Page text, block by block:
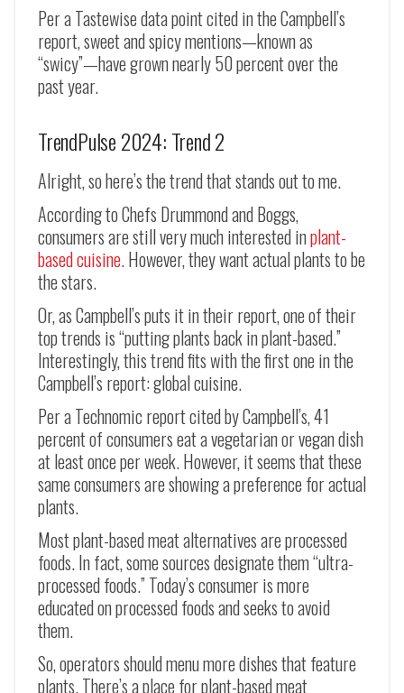
Per a Tastewise data point cited in the Campbell’s
report, sweet and spicy mentions—known as
“swicy”—have grown nearly 50 percent over the
past year.
TrendPulse 2024: Trend 2
Alright, so here’s the trend that stands out to me.
According to Chefs Drummond and Boggs,
consumers are still very much interested inplant-
based cuisine. However, they want actual plants to be
the stars.
Or, as Campbell’s puts it in their report, one of their
top trends is “putting plants back in plant-based.”
Interestingly, this trend fits with the first one in the
Campbell’s report: global cuisine.
Per a Technomic report cited by Campbell’s, 41
percent of consumers eat a vegetarian or vegan dish
at least once per week. However, it seems that these
same consumers are showing a preference for actual
plants.
Most plant-based meat alternatives are processed
foods. In fact, some sources designate them “ultra-
processed foods.” Today’s consumer is more
educated on processed foods and seeks to avoid
them.
So, operators should menu more dishes that feature
plants. There’s a place for plant-based meat